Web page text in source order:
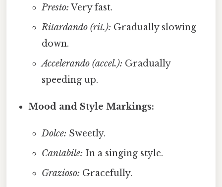
Presto: Very fast.
Ritardando (rit.): Gradually slowing
down.
Accelerando (accel.): Gradually
speeding up.
Mood and Style Markings:
Dolce: Sweetly.
Cantabile: In a singing style.
Grazioso: Gracefully.